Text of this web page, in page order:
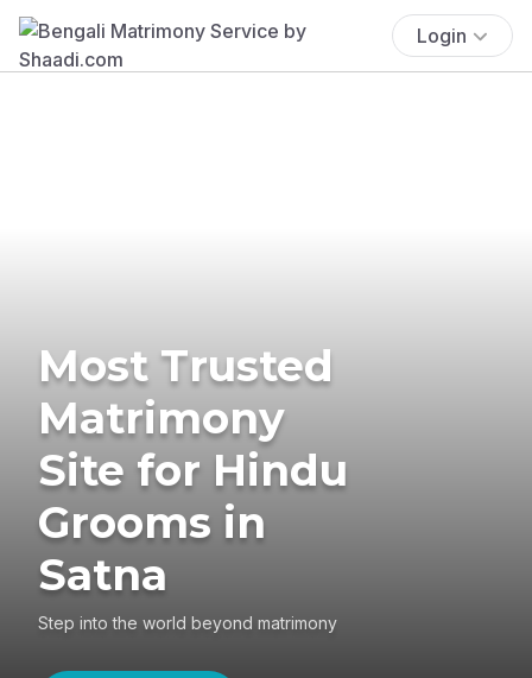
Login
Most Trusted
Matrimony
Site for Hindu
Grooms in
Satna
Step into the world beyond matrimony